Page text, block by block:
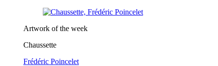
Artwork of the week
Chaussette
Frédéric Poincelet